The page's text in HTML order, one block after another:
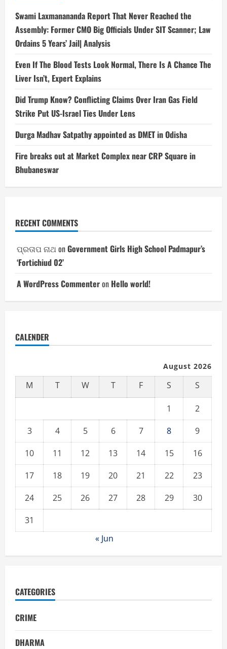
Swami Laxmanananda Report That Never Reached the
Assembly: Former CMO Big Officials Under SIT Scanner; Law
Ordains 5 Years’ Jail| Analysis
Even If The Blood Tests Look Normal, There Is A Chance The
Liver Isn’t, Expert Explains
Did Trump Know? Conflicting Claims Over Iran Gas Field
Strike Put US-Israel Ties Under Lens
Durga Madhav Satpathy appointed as DMET in Odisha
Fire breaks out at Market Complex near CRP Square in
Bhubaneswar
RECENT COMMENTS
ପ୍ରତାପ ନାଥ onGovernment Girls High School Padmapur’s
‘Fortichiud 02’
A WordPress Commenteron Hello world!
CALENDER
August 2026
M T W T F S S
1
2
3
4 5 6 7 8
9
10
11 12 13 14 15
16
17
18 19 20 21 22
23
24
25 26 27 28 29
30
31
« Jun
CATEGORIES
CRIME
DHARMA